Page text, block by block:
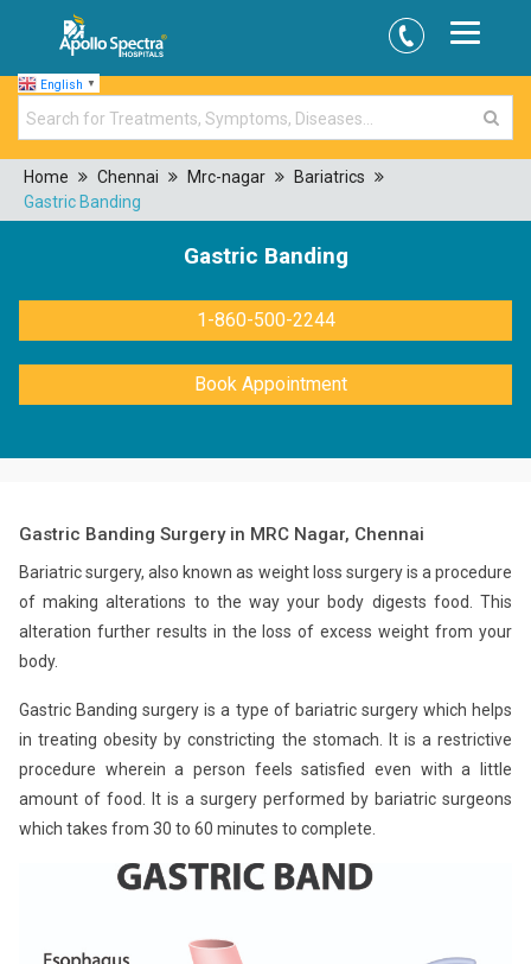
English ▼
Home Chennai Mrc-nagar
Bariatrics
Gastric Banding
Gastric Banding
1-860-500-2244
Book Appointment
Gastric Banding Surgery in MRC Nagar, Chennai
Bariatric surgery, also known as weight loss surgery is a procedure
of making alterations to the way your body digests food. This
alteration further results in the loss of excess weight from your
body.
Gastric Banding surgery is a type of bariatric surgery which helps
in treating obesity by constricting the stomach. It is a restrictive
procedure wherein a person feels satisfied even with a little
amount of food. It is a surgery performed by bariatric surgeons
which takes from 30 to 60 minutes to complete.